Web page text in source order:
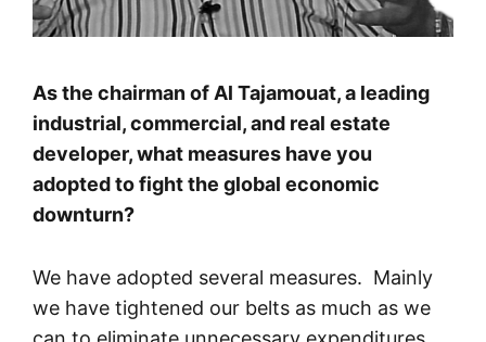
As the chairman of Al Tajamouat, a leading
industrial, commercial, and real estate
developer, what measures have you
adopted to fight the global economic
downturn?
We have adopted several measures. Mainly
we have tightened our belts as much as we